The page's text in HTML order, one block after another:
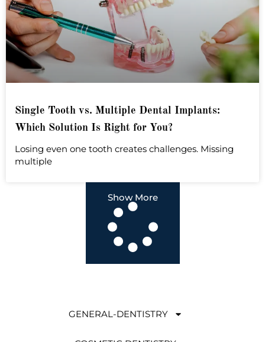
Single Tooth vs. Multiple Dental Implants:
Which Solution Is Right for You?
Losing even one tooth creates challenges. Missing
multiple
Show More
GENERAL-DENTISTRY